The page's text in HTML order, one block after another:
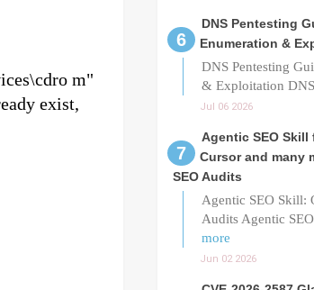
m"
exist,
DNS Pentesting
Enumeration &
DNS Pentesting
& Exploitation
Jul 06 2026
Agentic SEO Skill
Cursor and many
SEO Audits
Agentic SEO Skill:
Audits Agentic
more
Jun 02 2026